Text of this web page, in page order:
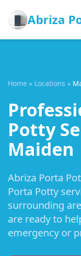
Abriza
Home » Locations »
Potty
Maiden
Abriza Porta
Porta Potty
surrounding
are ready to
emergency or